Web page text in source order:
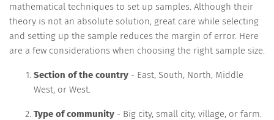
mathematical techniques to set up samples. Although their
theory is not an absolute solution, great care while selecting
and setting up the sample reduces the margin of error. Here
are a few considerations when choosing the right sample size.
Section of the country - East, South, North, Middle
West, or West.
Type of community - Big city, small city, village, or farm.